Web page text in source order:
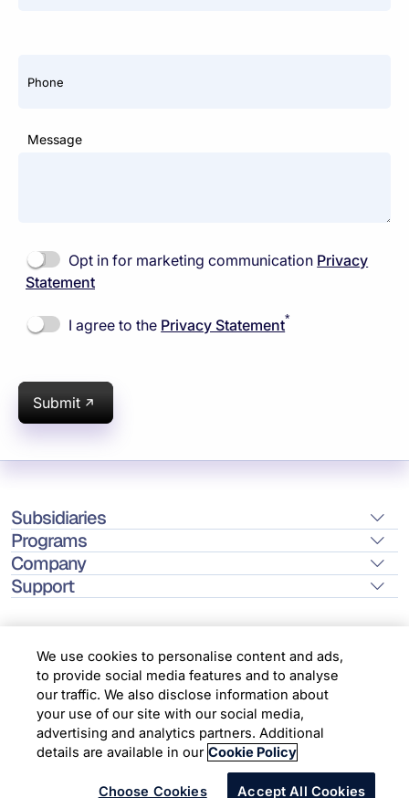
Phone
Message
Opt in for marketing communication Privacy
Statement
I agree to the Privacy Statement*
Submit
Subsidiaries
Programs
Company
Support
Location
Copyright © 2026 Infosys Limited
We use cookies to personalise content and ads,
to provide social media features and to analyse
our traffic. We also disclose information about
your use of our site with our social media,
advertising and analytics partners. Additional
details are available in our Cookie Policy
Choose Cookies Accept All Cookies